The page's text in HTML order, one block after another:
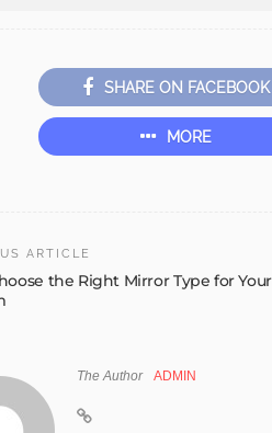
SHARE ON FACEBOOK
MORE
ARTICLE
the Right Mirror Type for Your
The Author ADMIN